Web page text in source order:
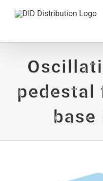
content
pedestal
base